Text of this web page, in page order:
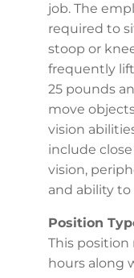
job. The
required to
stoop or
frequently
25 pounds
move
vision
include
vision,
and ability to
Position
This position
hours along